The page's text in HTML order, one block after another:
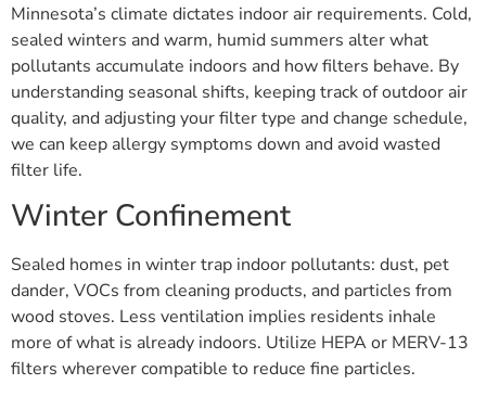
Minnesota’s climate dictates indoor air requirements. Cold,
sealed winters and warm, humid summers alter what
pollutants accumulate indoors and how filters behave. By
understanding seasonal shifts, keeping track of outdoor air
quality, and adjusting your filter type and change schedule,
we can keep allergy symptoms down and avoid wasted
filter life.
Winter Confinement
Sealed homes in winter trap indoor pollutants: dust, pet
dander, VOCs from cleaning products, and particles from
wood stoves. Less ventilation implies residents inhale
more of what is already indoors. Utilize HEPA or MERV-13
filters wherever compatible to reduce fine particles.